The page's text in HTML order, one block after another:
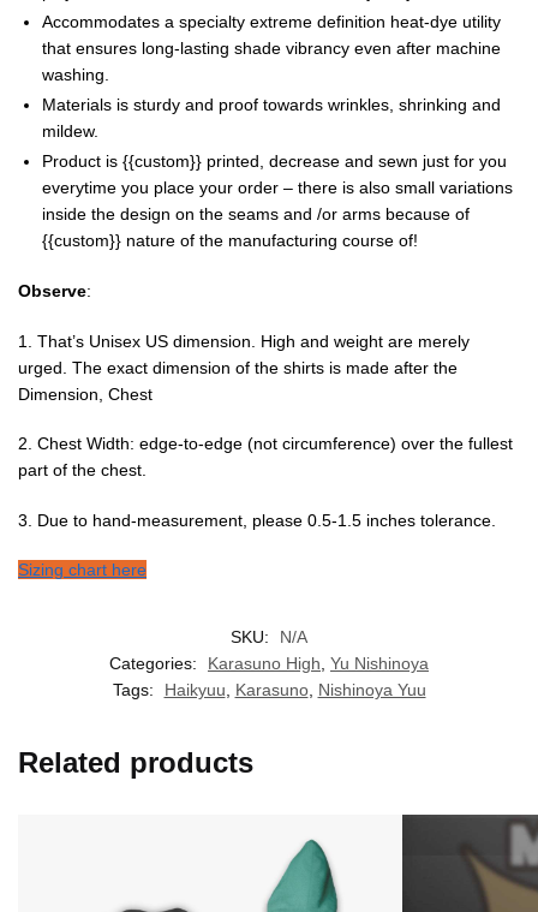
Accommodates a specialty extreme definition heat-dye utility
that ensures long-lasting shade vibrancy even after machine
washing.
Materials is sturdy and proof towards wrinkles, shrinking and
mildew.
Product is {{custom}} printed, decrease and sewn just for you
everytime you place your order – there is also small variations
inside the design on the seams and /or arms because of
{{custom}} nature of the manufacturing course of!
Observe:
1. That’s Unisex US dimension. High and weight are merely
urged. The exact dimension of the shirts is made after the
Dimension, Chest
2. Chest Width: edge-to-edge (not circumference) over the fullest
part of the chest.
3. Due to hand-measurement, please 0.5-1.5 inches tolerance.
Sizing chart here
SKU:
N/A
Categories:
Karasuno High, Yu Nishinoya
Tags:
Haikyuu, Karasuno, Nishinoya Yuu
Related products